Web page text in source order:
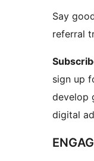
Say
referral
sign up
develop
digital